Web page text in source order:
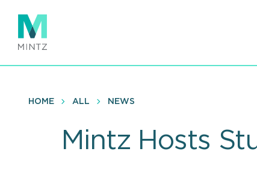
main
content
HOME ALL NEWS
Mintz Hosts